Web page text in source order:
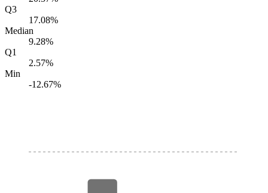
Q3
17.08%
Median
9.28%
Q1
2.57%
Min
-12.67%